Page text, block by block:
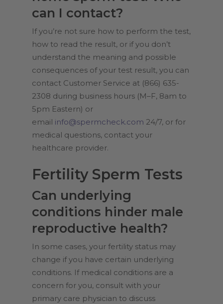
can I contact?
If you’re not sure how to perform the test,
how to read the result, or if you don’t
understand the meaning and possible
consequences of your test result, you can
contact Customer Service at (866) 635-
2308 during business hours (M–F, 8am to
5pm Eastern) or
email info@spermcheck.com 24/7, or for
medical questions, contact your
healthcare provider.
Fertility Sperm Tests
Can underlying
conditions hinder male
reproductive health?
In some cases, your fertility status may
change if you have certain underlying
conditions. If medical conditions are a
concern for you, consult with your
primary care physician to discuss